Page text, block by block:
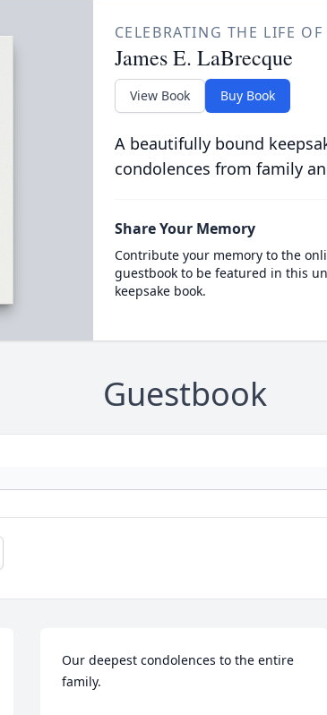
CELEBRATING THE LIFE OF
James E. LaBrecque
View Book Buy Book
A beautifully bound
condolences from family
Share Your Memory
Contribute your memory to the
guestbook to be featured in this
keepsake book.
Guestbook
Our deepest condolences to the entire
family.